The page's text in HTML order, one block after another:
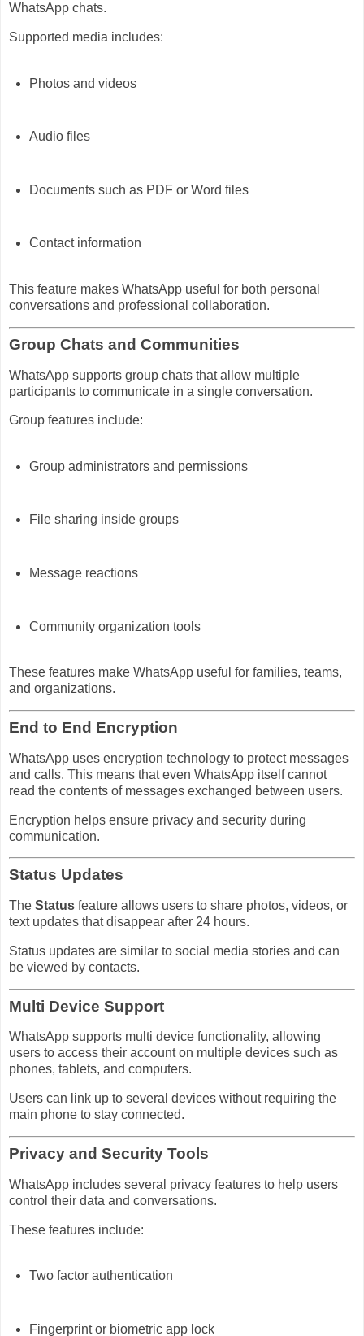
WhatsApp chats.
Supported media includes:
Photos and videos
Audio files
Documents such as PDF or Word files
Contact information
This feature makes WhatsApp useful for both personal
conversations and professional collaboration.
Group Chats and Communities
WhatsApp supports group chats that allow multiple
participants to communicate in a single conversation.
Group features include:
Group administrators and permissions
File sharing inside groups
Message reactions
Community organization tools
These features make WhatsApp useful for families, teams,
and organizations.
End to End Encryption
WhatsApp uses encryption technology to protect messages
and calls. This means that even WhatsApp itself cannot
read the contents of messages exchanged between users.
Encryption helps ensure privacy and security during
communication.
Status Updates
The Status feature allows users to share photos, videos, or
text updates that disappear after 24 hours.
Status updates are similar to social media stories and can
be viewed by contacts.
Multi Device Support
WhatsApp supports multi device functionality, allowing
users to access their account on multiple devices such as
phones, tablets, and computers.
Users can link up to several devices without requiring the
main phone to stay connected.
Privacy and Security Tools
WhatsApp includes several privacy features to help users
control their data and conversations.
These features include:
Two factor authentication
Fingerprint or biometric app lock